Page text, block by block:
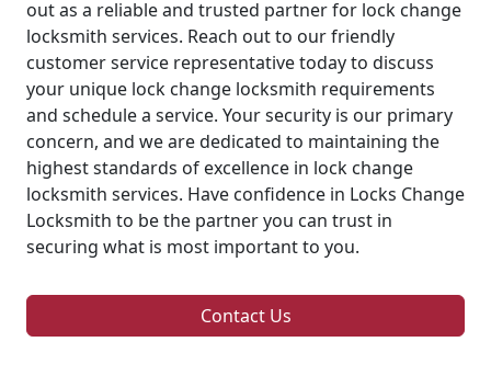
out as a reliable and trusted partner for lock change
locksmith services. Reach out to our friendly
customer service representative today to discuss
your unique lock change locksmith requirements
and schedule a service. Your security is our primary
concern, and we are dedicated to maintaining the
highest standards of excellence in lock change
locksmith services. Have confidence in Locks Change
Locksmith to be the partner you can trust in
securing what is most important to you.
Contact Us